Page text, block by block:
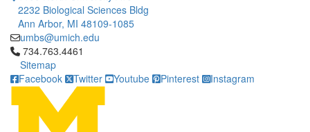
2232 Biological Sciences Bldg
Ann Arbor, MI 48109-1085
umbs@umich.edu
Click to call 734.763.4461
734.763.4461
Sitemap
Facebook
Twitter Youtube Pinterest Instagram